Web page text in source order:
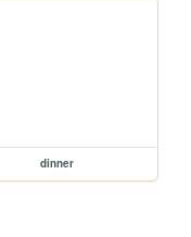
dinner